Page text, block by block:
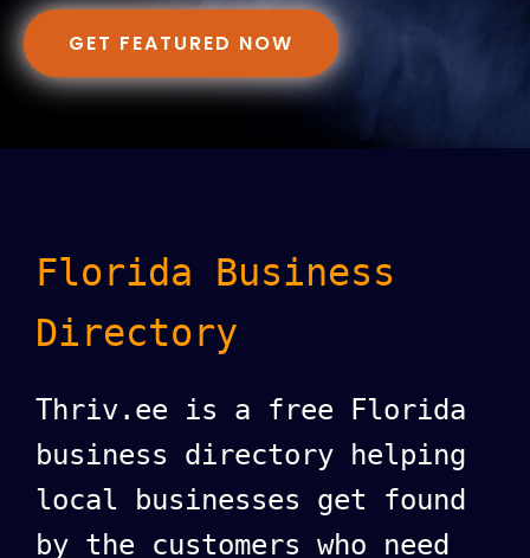
GET FEATURED NOW
Florida Business
Directory
Thriv.ee is a free Florida
business directory helping
local businesses get found
by the customers who need